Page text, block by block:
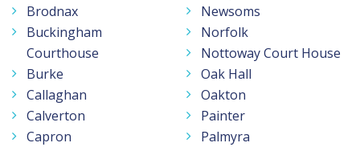
Brodnax
Buckingham
Courthouse
Burke
Callaghan
Calverton
Capron
Newsoms
Norfolk
Nottoway Court House
Oak Hall
Oakton
Painter
Palmyra